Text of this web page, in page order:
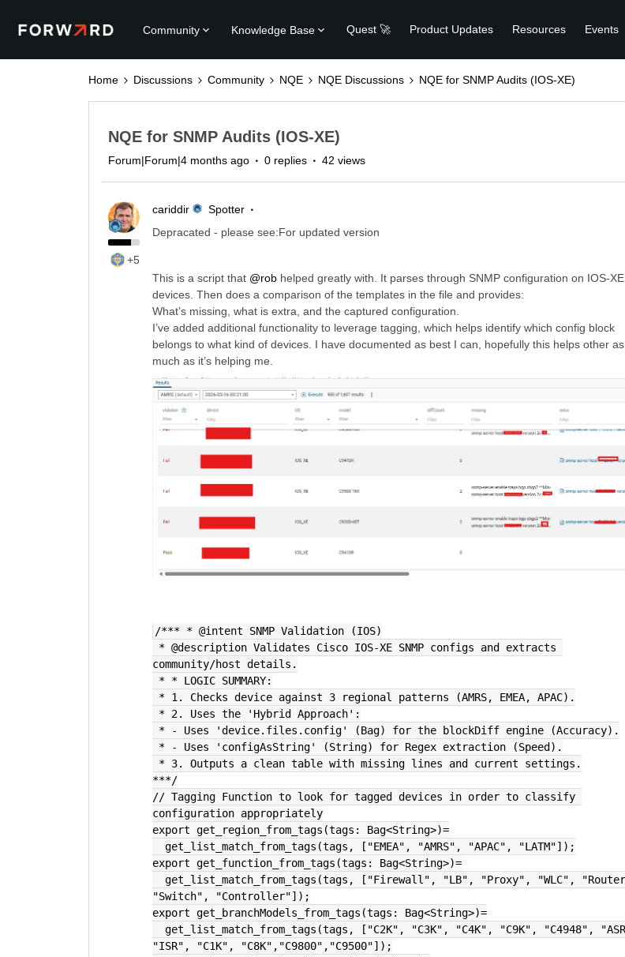
Community Knowledge Base Quest 🚀 Product Updates Resources Events
Home Discussions Community NQE NQE Discussions NQE for SNMP Audits (IOS-XE)
NQE for SNMP Audits (IOS-XE)
Forum|Forum|4 months ago 0 replies 42 views
+5
cariddir
Spotter
Depracated - please see:For updated version
This is a script that ​ @rob helped greatly with. It parses through SNMP configuration on IOS-XE
devices. Then does a comparison of the templates in the file and provides:
What’s missing, what is extra, and the captured configuration.
I’ve added additional functionality to leverage tagging, which helps identify which config block
belongs to what kind of devices. I have documented as best I can, hopefully this helps other as
much as it’s helping me.
/*** * @intent SNMP Validation (IOS)
community/host details.
* * LOGIC SUMMARY:
* 1. Checks device against 3 regional patterns (AMRS, EMEA, APAC).
* 2. Uses the 'Hybrid Approach':
* - Uses 'device.files.config' (Bag) for the blockDiff engine (Accuracy).
* - Uses 'configAsString' (String) for Regex extraction (Speed).
* 3. Outputs a clean table with missing lines and current settings.
***/
// Tagging Function to look for tagged devices in order to classify
configuration appropriately
export get_region_from_tags(tags: Bag<String>)=
  get_list_match_from_tags(tags, ["EMEA", "AMRS", "APAC", "LATM"]);
export get_function_from_tags(tags: Bag<String>)=
"Switch", "Controller"]);
export get_branchModels_from_tags(tags: Bag<String>)=
"ISR", "C1K", "C8K","C9800","C9500"]);